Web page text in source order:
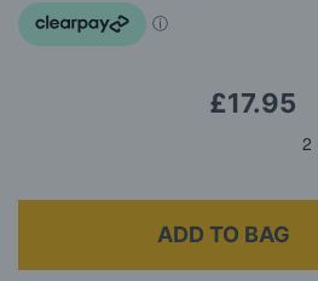
the
images
£17.95
ADD TO BAG